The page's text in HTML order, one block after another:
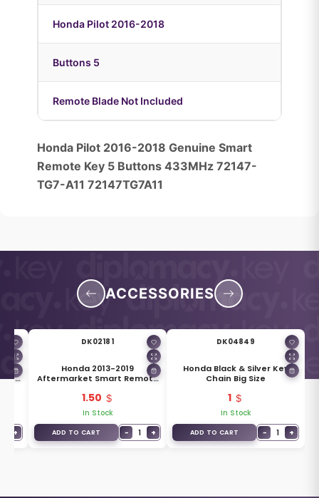
Honda Pilot 2016-2018
Buttons 5
Remote Blade Not Included
Honda Pilot 2016-2018 Genuine Smart
Remote Key 5 Buttons 433MHz 72147-
TG7-A11 72147TG7A11
ACCESSORIES
+
DK02181
Honda 2013-2019
Aftermarket Smart Remote
1.50
In Stock
ADD TO CART − 1 +
DK04849
Honda Black & Silver Key
Chain Big Size
1
In Stock
ADD TO CART − 1 +